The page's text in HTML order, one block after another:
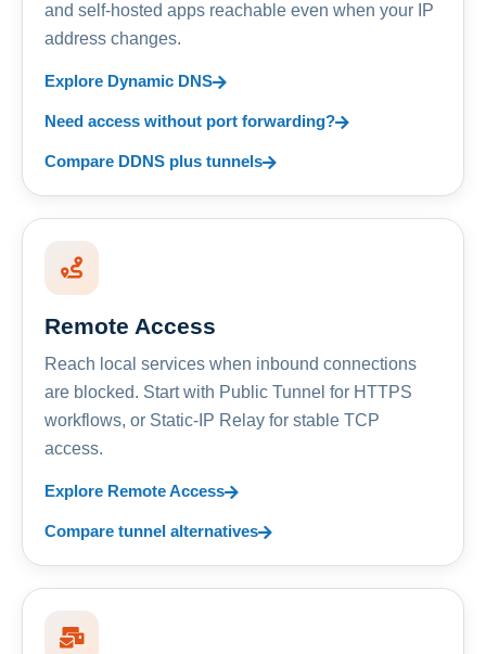
and self-hosted apps reachable even when your IP
address changes.
Explore Dynamic DNS
Need access without port forwarding?
Compare DDNS plus tunnels
Remote Access
Reach local services when inbound connections
are blocked. Start with Public Tunnel for HTTPS
workflows, or Static-IP Relay for stable TCP
access.
Explore Remote Access
Compare tunnel alternatives